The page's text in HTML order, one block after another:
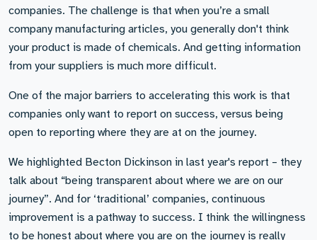
companies. The challenge is that when you’re a small
company manufacturing articles, you generally don't think
your product is made of chemicals. And getting information
from your suppliers is much more difficult.
One of the major barriers to accelerating this work is that
companies only want to report on success, versus being
open to reporting where they are at on the journey.
We highlighted Becton Dickinson in last year's report – they
talk about “being transparent about where we are on our
journey”. And for ‘traditional’ companies, continuous
improvement is a pathway to success. I think the willingness
to be honest about where you are on the journey is really